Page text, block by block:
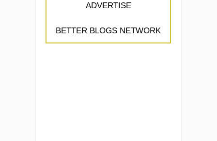
ADVERTISE
BETTER BLOGS NETWORK